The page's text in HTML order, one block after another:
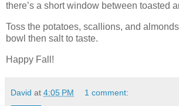
there’s a short window between toasted
Toss the potatoes, scallions, and
bowl then salt to taste.
Happy Fall!
David at 4:05 PM 1 comment: